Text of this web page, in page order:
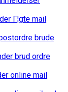
Г¦gte mail
brude
brud ordre
online mail